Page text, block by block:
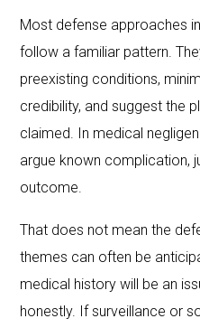
Most defense approaches
follow a familiar pattern.
preexisting conditions,
credibility, and suggest the
claimed. In medical
argue known complication,
outcome.
That does not mean the
themes can often be
medical history will be an
honestly. If surveillance or